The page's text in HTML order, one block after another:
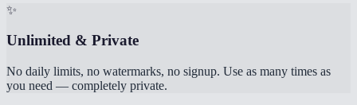
✨
Unlimited & Private
No daily limits, no watermarks, no signup. Use as many times as
you need — completely private.